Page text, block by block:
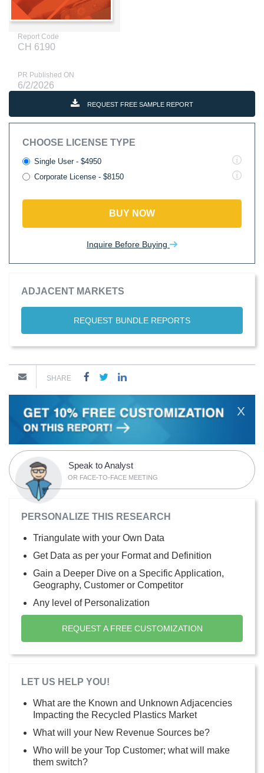
Report Code
CH 6190
PR Published ON
6/2/2026
REQUEST FREE SAMPLE REPORT
CHOOSE LICENSE TYPE
Single User - $4950
Corporate License - $8150
BUY NOW
Inquire Before Buying
ADJACENT MARKETS
REQUEST BUNDLE REPORTS
SHARE
X
Speak to Analyst
OR FACE-TO-FACE MEETING
PERSONALIZE THIS RESEARCH
Triangulate with your Own Data
Get Data as per your Format and Definition
Gain a Deeper Dive on a Specific Application,
Geography, Customer or Competitor
Any level of Personalization
REQUEST A FREE CUSTOMIZATION
LET US HELP YOU!
What are the Known and Unknown Adjacencies
Impacting the Recycled Plastics Market
What will your New Revenue Sources be?
Who will be your Top Customer; what will make
them switch?